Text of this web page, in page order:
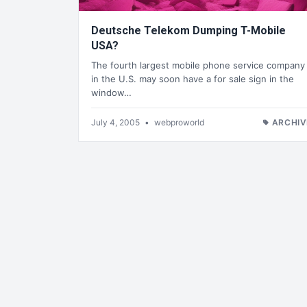
Deutsche Telekom Dumping T-Mobile
USA?
The fourth largest mobile phone service company
in the U.S. may soon have a for sale sign in the
window…
July 4, 2005 • webproworld